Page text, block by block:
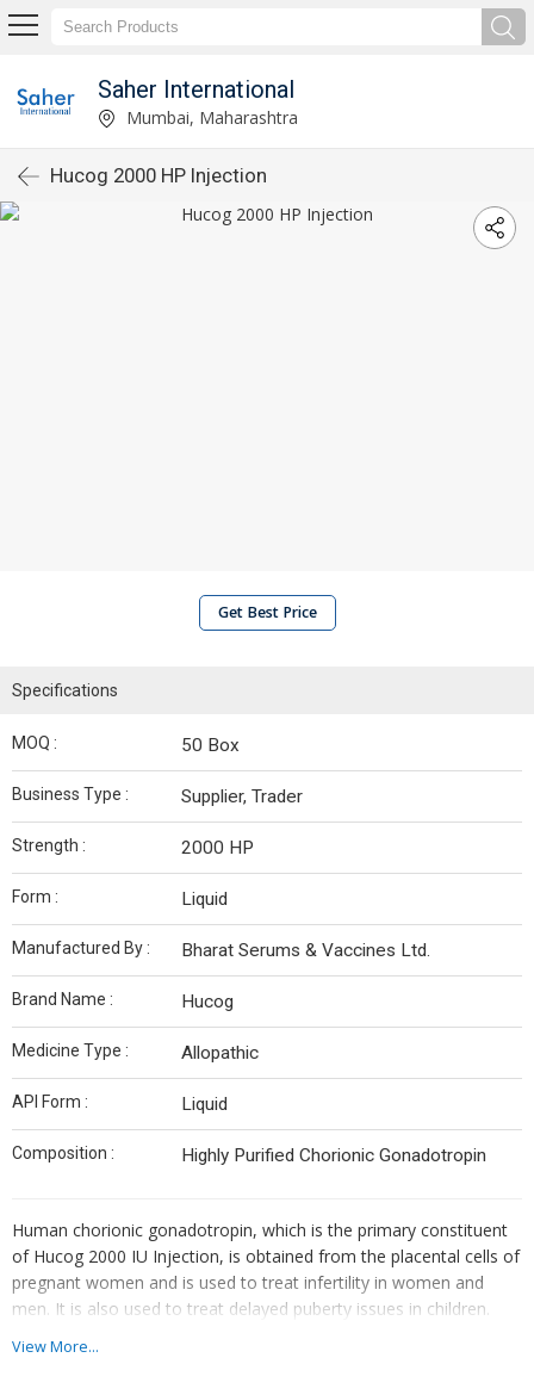
Saher International
Mumbai, Maharashtra
Hucog 2000 HP Injection
Get Best Price
Specifications
MOQ : 50 Box
Business Type : Supplier, Trader
Strength : 2000 HP
Form : Liquid
Manufactured By : Bharat Serums & Vaccines Ltd.
Brand Name : Hucog
Medicine Type : Allopathic
API Form : Liquid
Composition : Highly Purified Chorionic Gonadotropin
Human chorionic gonadotropin, which is the primary constituent
of Hucog 2000 IU Injection, is obtained from the placental cells of
pregnant women and is used to treat infertility in women and
men. It is also used to treat delayed puberty issues in children.
View More...